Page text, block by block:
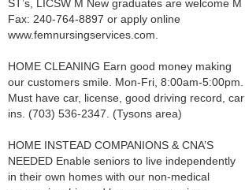
ST’s, LICSW M New graduates are welcome M
Fax: 240-764-8897 or apply online
www.femnursingservices.com.
HOME CLEANING Earn good money making
our customers smile. Mon-Fri, 8:00am-5:00pm.
Must have car, license, good driving record, car
ins. (703) 536-2347. (Tysons area)
HOME INSTEAD COMPANIONS & CNA’S
NEEDED Enable seniors to live independently
in their own homes with our non-medical